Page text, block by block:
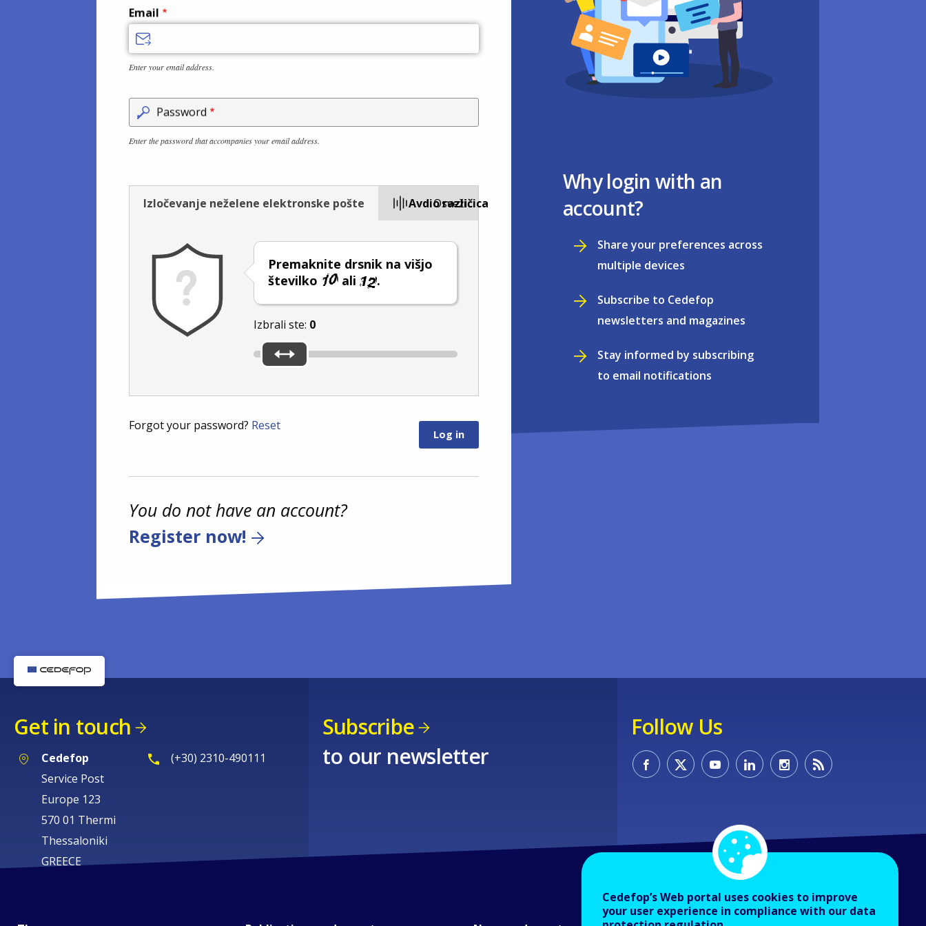
Email
Enter your email address.
Password
Enter the password that accompanies your email address.
Izločevanje neželene elektronske pošte Avdio različica
Premaknite drsnik na višjo
številko
ali .
Izbrali ste: 0
Osveži
Forgot your password? Reset
You do not have an account?
Register now!
Why login with an
account?
Share your preferences across
multiple devices
Subscribe to Cedefop
newsletters and magazines
Stay informed by subscribing
to email notifications
Get in touch
Cedefop
Service Post
Europe 123
570 01 Thermi
Thessaloniki
GREECE
(+30) 2310-490111
Subscribe
to our newsletter
Follow Us
Cedefop’s Web portal uses cookies to improve
your user experience in compliance with our data